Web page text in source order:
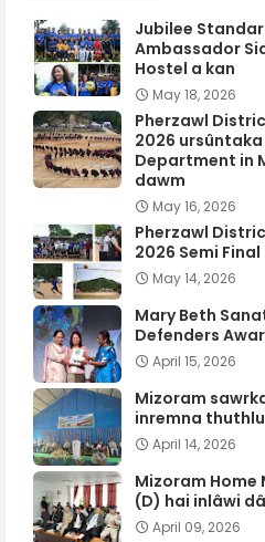
Jubilee
Ambassador
Hostel a kan
May 18, 2026
Pherzawl
2026
Department in
dawm
May 16, 2026
Pherzawl
2026 Semi
May 14, 2026
Mary Beth
Defenders
April 15, 2026
Mizoram
inremna
April 14, 2026
Mizoram Home
(D) hai inlâwi
April 09, 2026